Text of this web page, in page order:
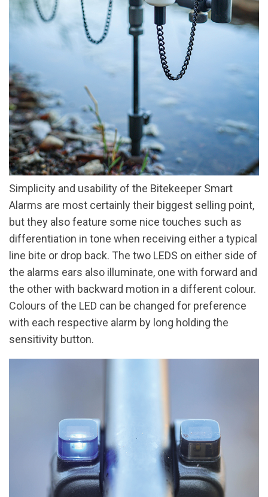
Simplicity and usability of the Bitekeeper Smart
Alarms are most certainly their biggest selling point,
but they also feature some nice touches such as
differentiation in tone when receiving either a typical
line bite or drop back. The two LEDS on either side of
the alarms ears also illuminate, one with forward and
the other with backward motion in a different colour.
Colours of the LED can be changed for preference
with each respective alarm by long holding the
sensitivity button.